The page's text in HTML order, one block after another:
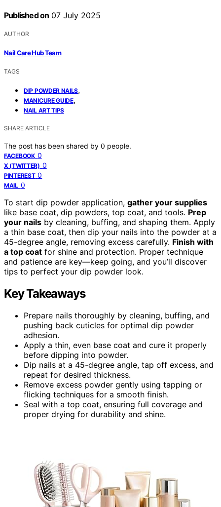
Published on 07 July 2025
AUTHOR
Nail Care Hub Team
TAGS
DIP POWDER NAILS,
MANICURE GUIDE,
NAIL ART TIPS
SHARE ARTICLE
The post has been shared by 0 people.
FACEBOOK 0
X (TWITTER) 0
PINTEREST 0
MAIL 0
To start dip powder application, gather your supplies
like base coat, dip powders, top coat, and tools. Prep
your nails by cleaning, buffing, and shaping them. Apply
a thin base coat, then dip your nails into the powder at a
45-degree angle, removing excess carefully. Finish with
a top coat for shine and protection. Proper technique
and patience are key—keep going, and you’ll discover
tips to perfect your dip powder look.
Key Takeaways
Prepare nails thoroughly by cleaning, buffing, and
pushing back cuticles for optimal dip powder
adhesion.
Apply a thin, even base coat and cure it properly
before dipping into powder.
Dip nails at a 45-degree angle, tap off excess, and
repeat for desired thickness.
Remove excess powder gently using tapping or
flicking techniques for a smooth finish.
Seal with a top coat, ensuring full coverage and
proper drying for durability and shine.